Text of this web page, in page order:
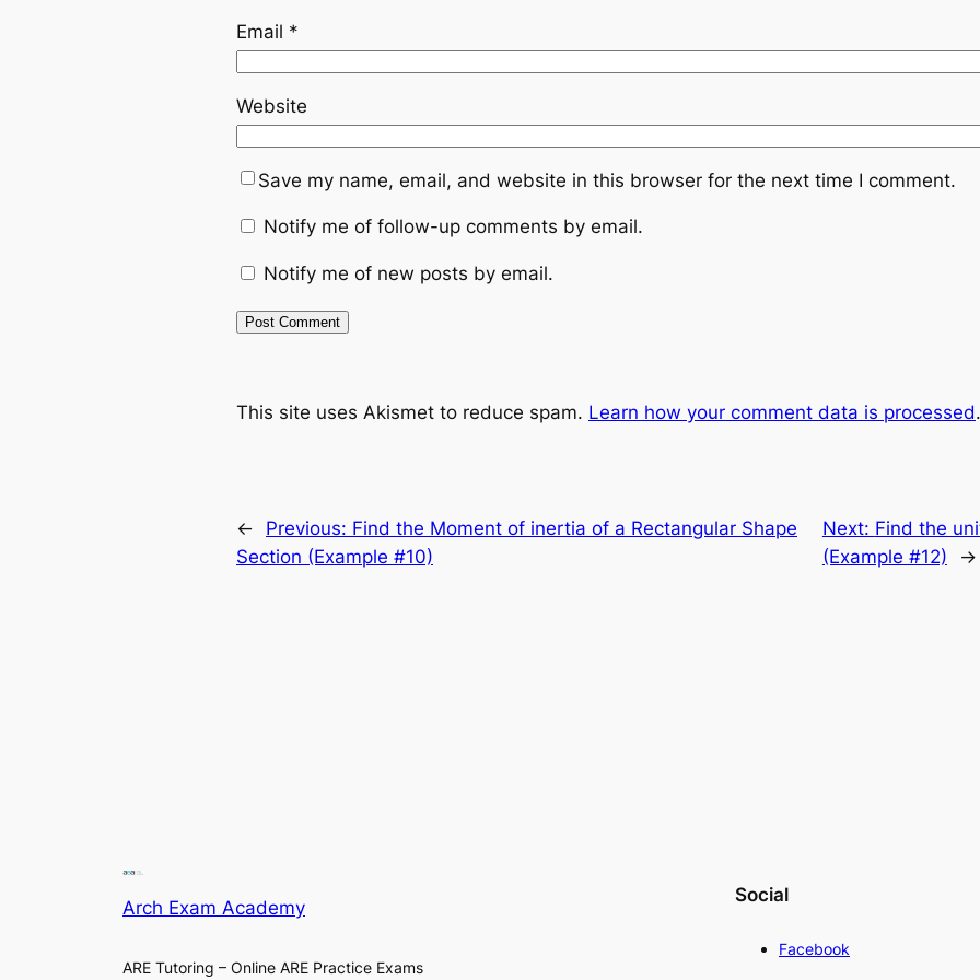
Email *
Website
Save my name, email, and website in this browser for the next time I comment.
Notify me of follow-up comments by email.
Notify me of new posts by email.
This site uses Akismet to reduce spam. Learn how your comment data is processed.
← Previous: Find the Moment of inertia of a Rectangular Shape
Section (Example #10)
Next: Find the
(Example #12)
→
Arch Exam Academy
ARE Tutoring – Online ARE Practice Exams
Social
Facebook